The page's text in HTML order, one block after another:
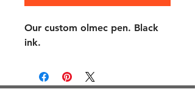
Our custom olmec pen. Black
ink.